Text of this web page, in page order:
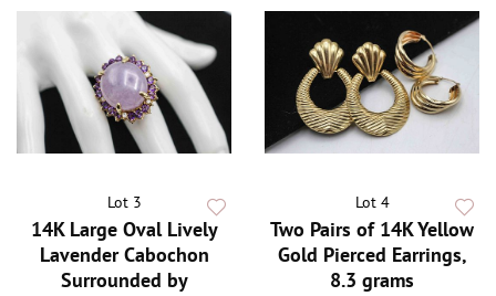
Lot 3
14K Large Oval Lively
Lavender Cabochon
Surrounded by
Lot 4
Two Pairs of 14K Yellow
Gold Pierced Earrings,
8.3 grams